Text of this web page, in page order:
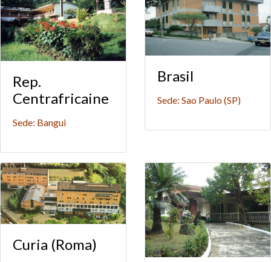
Rep.
Centrafricaine
Sede: Bangui
Brasil
Sede: Sao Paulo (SP)
Curia (Roma)